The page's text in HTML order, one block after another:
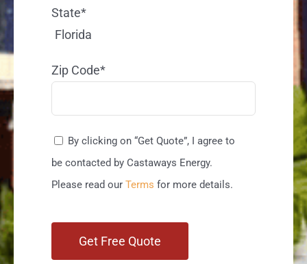
State*
Florida
Zip Code*
By clicking on “Get Quote”, I agree to
be contacted by Castaways Energy.
Please read our Terms for more details.